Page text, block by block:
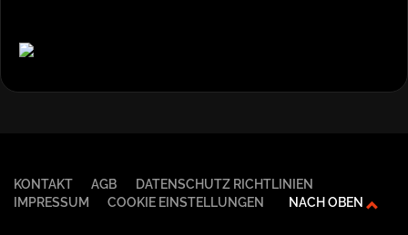
KONTAKT AGB
DATENSCHUTZ RICHTLINIEN
IMPRESSUM
COOKIE EINSTELLUNGEN NACH OBEN